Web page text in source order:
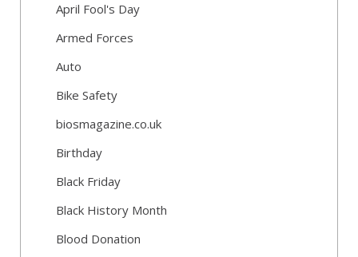
April Fool's Day
Armed Forces
Auto
Bike Safety
biosmagazine.co.uk
Birthday
Black Friday
Black History Month
Blood Donation